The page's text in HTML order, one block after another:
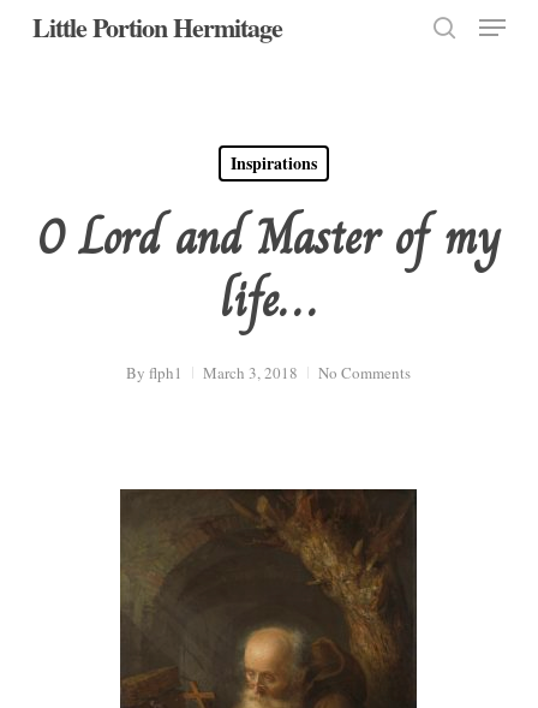
SkipLittle Portion Hermitage Menu
Inspirations
O Lord and Master of my
life…
By flph1 March 3, 2018 No Comments